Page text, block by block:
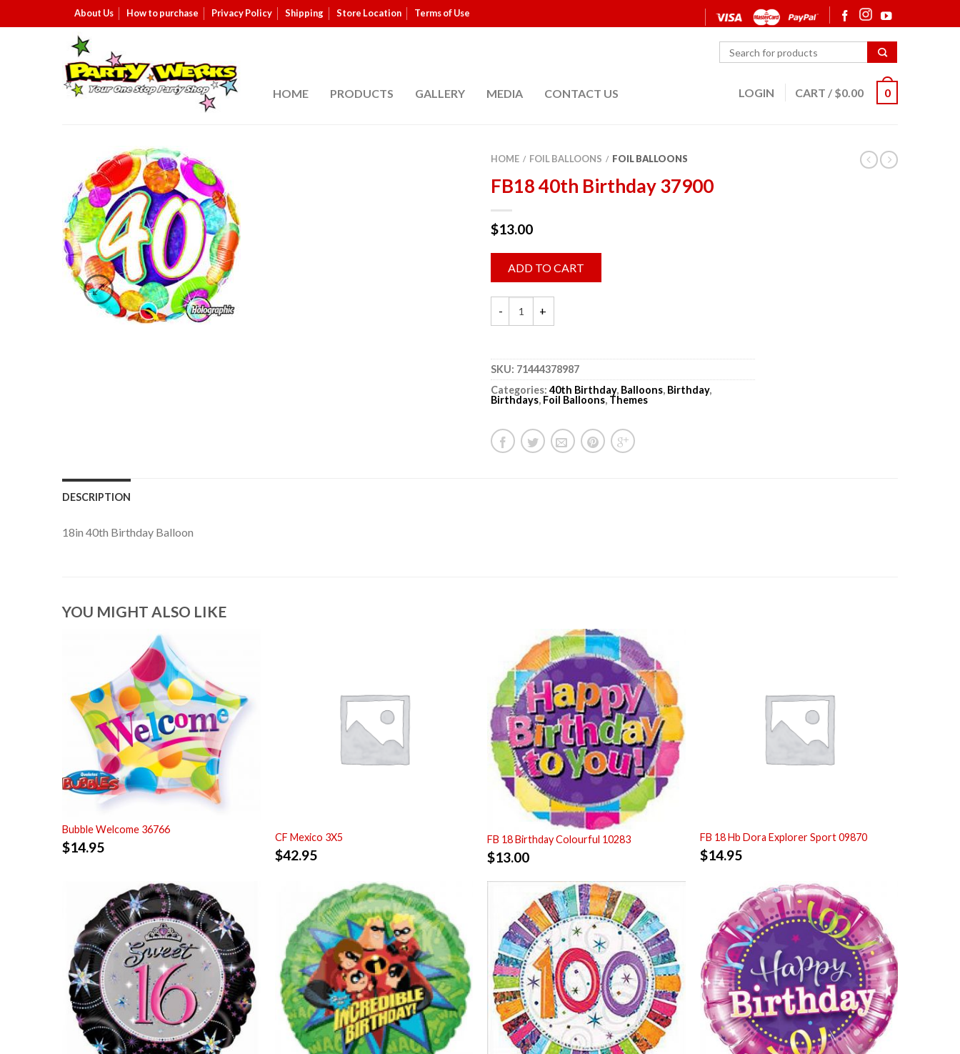
About Us How to purchase Privacy Policy Shipping Store Location Terms of Use
HOME PRODUCTS GALLERY MEDIA CONTACT US LOGIN CART / $0.00 0
HOME / FOIL BALLOONS / FOIL BALLOONS
FB18 40th Birthday 37900
$13.00
ADD TO CART
SKU: 71444378987
Categories: 40th Birthday, Balloons, Birthday,
Birthdays, Foil Balloons, Themes
DESCRIPTION
18in 40th Birthday Balloon
YOU MIGHT ALSO LIKE
Bubble Welcome 36766
$14.95
CF Mexico 3X5
$42.95
FB 18 Birthday Colourful 10283
$13.00
FB 18 Hb Dora Explorer Sport 09870
$14.95